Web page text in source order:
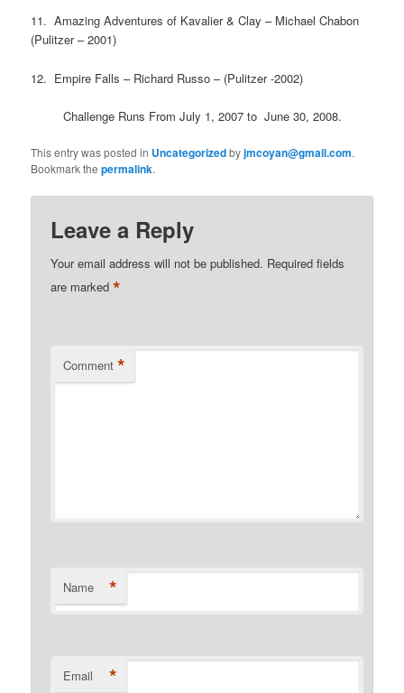
11. Amazing Adventures of Kavalier & Clay – Michael Chabon
(Pulitzer – 2001)
12. Empire Falls – Richard Russo – (Pulitzer -2002)
Challenge Runs From July 1, 2007 to June 30, 2008.
This entry was posted in Uncategorizedbyjmcoyan@gmail.com.
Bookmark thepermalink.
Leave a Reply
Your email address will not be published. Required fields
are marked*
Comment *
Name *
Email *